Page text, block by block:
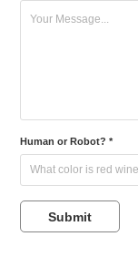
Human or Robot? *
Submit